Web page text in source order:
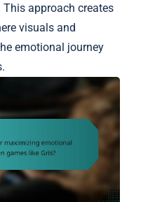
approach creates
visuals and
emotional journey